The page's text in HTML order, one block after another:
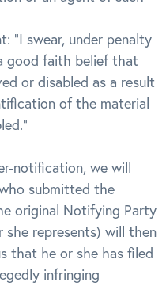
“I swear, under penalty
good faith belief that
or disabled as a result
of the material
notification, we will
submitted the
original Notifying Party
represents) will then
that he or she has filed
infringing